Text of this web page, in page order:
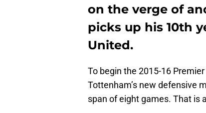
on the verge of
picks up his 10th
United.
To begin the 2015-16
Tottenham’s new defensive
span of eight games. That is